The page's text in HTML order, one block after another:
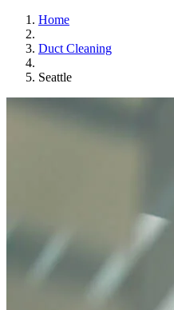
Home
Duct Cleaning
Seattle